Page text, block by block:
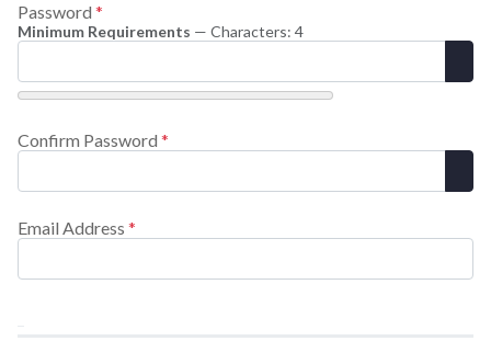
Password *
Minimum Requirements — Characters: 4
Confirm Password *
Email Address *